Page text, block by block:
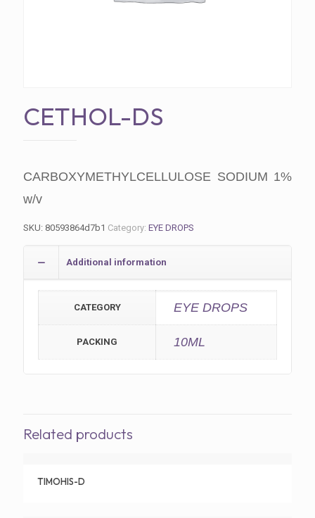
CETHOL-DS
CARBOXYMETHYLCELLULOSE SODIUM 1%
w/v
SKU: 80593864d7b1 Category: EYE DROPS
Additional information
CATEGORY EYE DROPS
PACKING 10ML
Related products
TIMOHIS-D